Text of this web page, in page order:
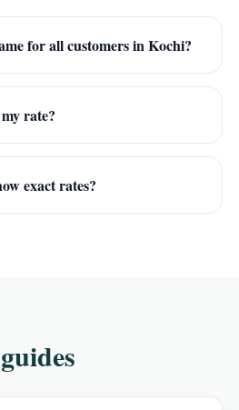
for all customers in Kochi?
rate?
exact rates?